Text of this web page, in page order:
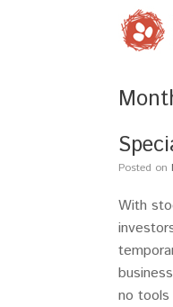
Posted on
With
no